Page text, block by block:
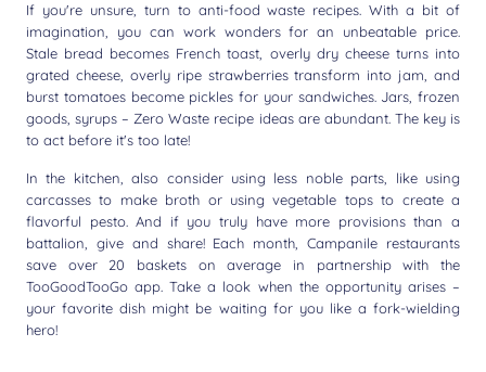
If you're unsure, turn to anti-food waste recipes. With a bit of
imagination, you can work wonders for an unbeatable price.
Stale bread becomes French toast, overly dry cheese turns into
grated cheese, overly ripe strawberries transform into jam, and
burst tomatoes become pickles for your sandwiches. Jars, frozen
goods, syrups – Zero Waste recipe ideas are abundant. The key is
to act before it's too late!
In the kitchen, also consider using less noble parts, like using
carcasses to make broth or using vegetable tops to create a
flavorful pesto. And if you truly have more provisions than a
battalion, give and share! Each month, Campanile restaurants
save over 20 baskets on average in partnership with the
TooGoodTooGo app. Take a look when the opportunity arises –
your favorite dish might be waiting for you like a fork-wielding
hero!